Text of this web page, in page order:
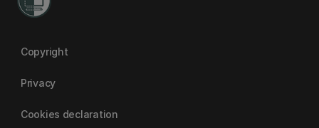
Copyright
Privacy
Cookies declaration